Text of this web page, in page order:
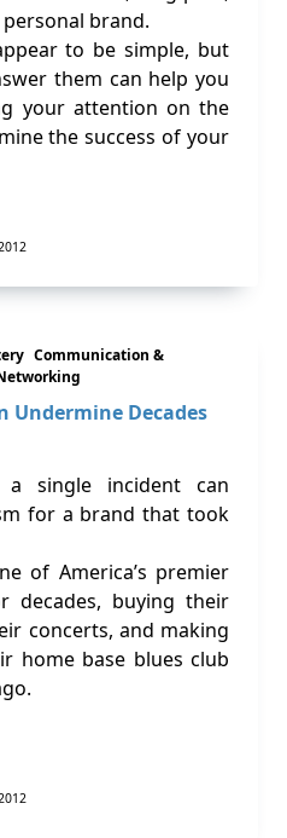
brand.
to be simple, but
them can help you
your attention on the
the success of your
Communication &
Undermine Decades
a single incident can
for a brand that took
of America’s premier
decades, buying their
concerts, and making
home base blues club